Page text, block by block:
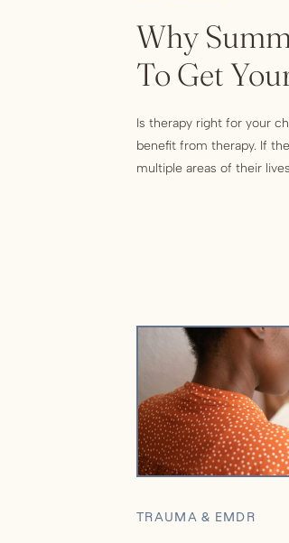
Why
To Get
Is therapy right for your
benefit from therapy. If
multiple areas of their
TRAUMA & EMDR